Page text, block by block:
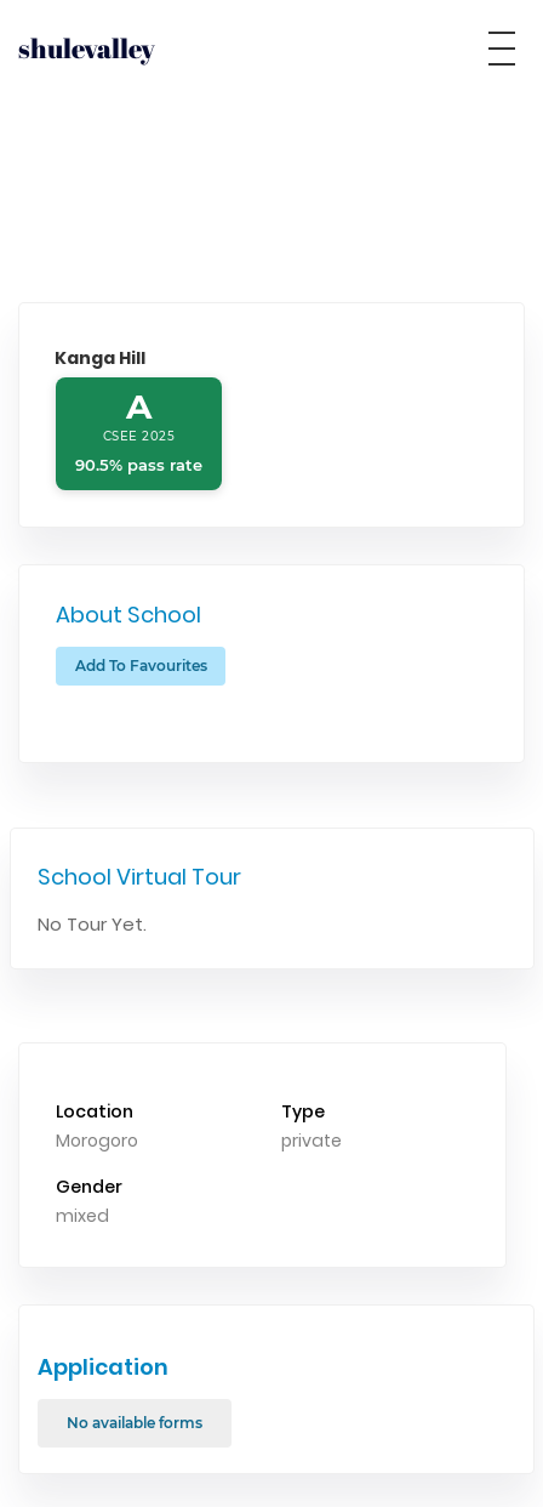
shulevalley
Kanga Hill
A
CSEE 2025
90.5% pass rate
About School
Add To Favourites
School Virtual Tour
No Tour Yet.
Location
Morogoro
Type
private
Gender
mixed
Application
No available forms